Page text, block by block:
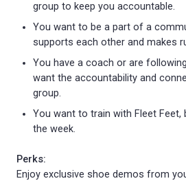
group to keep you accountable.
You want to be a part of a
supports each other and makes
You have a coach or are
want the accountability and
group.
You want to train with Fleet Feet,
the week.
Perks:
Enjoy exclusive shoe demos from